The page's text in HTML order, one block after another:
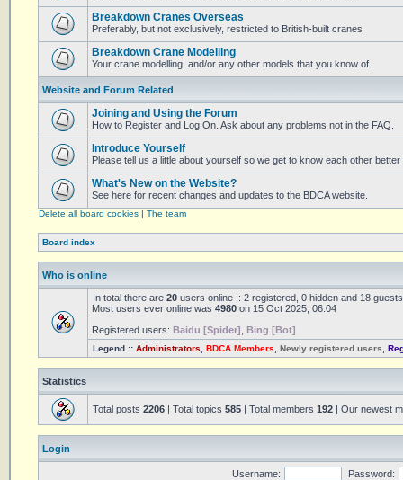
Breakdown Cranes Overseas
Preferably, but not exclusively, restricted to British-built cranes
Breakdown Crane Modelling
Your crane modelling, and/or any other models that you know of
Website and Forum Related
Joining and Using the Forum
How to Register and Log On. Ask about any problems not in the FAQ.
Introduce Yourself
Please tell us a little about yourself so we get to know each other better
What's New on the Website?
See here for recent changes and updates to the BDCA website.
Delete all board cookies | The team
Board index
Who is online
In total there are 20 users online :: 2 registered, 0 hidden and 18
Most users ever online was 4980 on 15 Oct 2025, 06:04
Registered users: Baidu [Spider] Bing [Bot]
Legend :: Administrators BDCA Members Newly registered users
Statistics
Total posts 2206 | Total topics 585 | Total members 192 | Our newest
Login
Username: Password: